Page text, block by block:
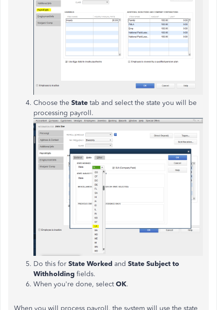
Choose the State tab and select the state you will be
processing payroll.
Do this for State Worked and State Subject to
Withholding fields.
When you're done, selectOK.
When you will process payroll, the system will use the state